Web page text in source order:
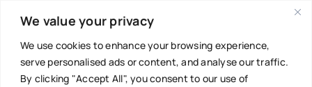
We value your privacy
We use cookies to enhance your browsing experience,
serve personalised ads or content, and analyse our traffic.
By clicking "Accept All", you consent to our use of
content